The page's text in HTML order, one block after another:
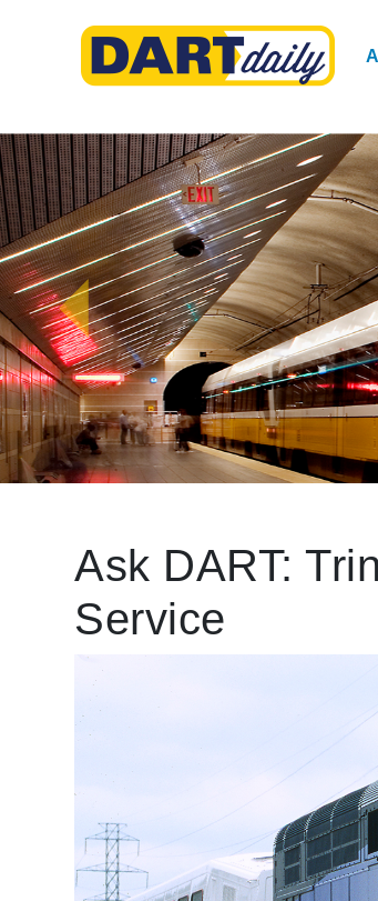
Ask DART:
Service